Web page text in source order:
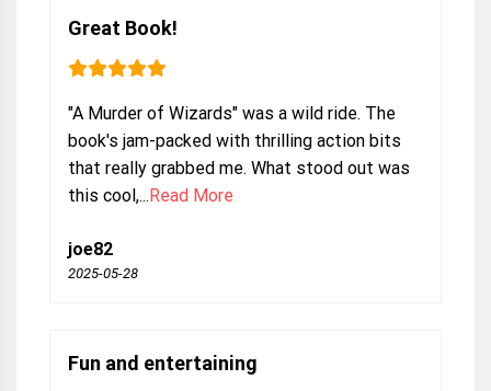
Great Book!
"A Murder of Wizards" was a wild ride. The
book's jam-packed with thrilling action bits
that really grabbed me. What stood out was
this cool,...Read More
joe82
2025-05-28
Fun and entertaining